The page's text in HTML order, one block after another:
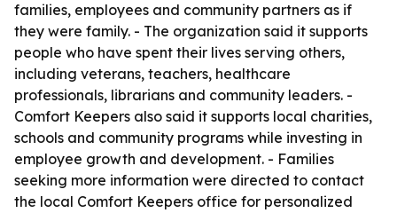
families, employees and community partners as if
they were family. - The organization said it supports
people who have spent their lives serving others,
including veterans, teachers, healthcare
professionals, librarians and community leaders. -
Comfort Keepers also said it supports local charities,
schools and community programs while investing in
employee growth and development. - Families
seeking more information were directed to contact
the local Comfort Keepers office for personalized